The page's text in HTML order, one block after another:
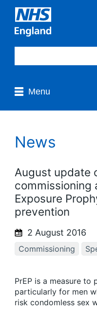
Menu
News
August update
commissioning
Exposure
prevention
2 August 2016
Commissioning
PrEP is a measure to
particularly for men
risk condomless sex